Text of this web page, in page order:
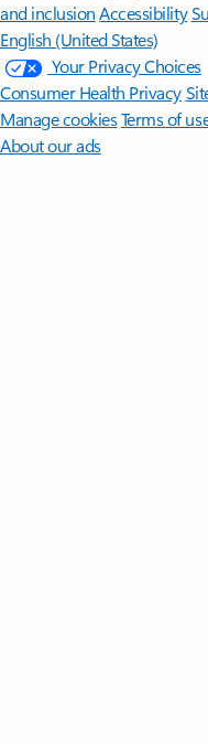
and inclusion Accessibility
English (United States)
Your Privacy Choices
Consumer Health Privacy
Manage cookiesTerms of
About our ads